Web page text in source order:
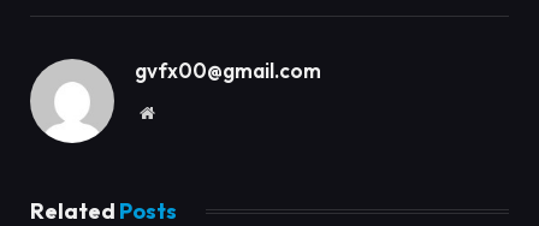
gvfx00@gmail.com
Website
Related Posts